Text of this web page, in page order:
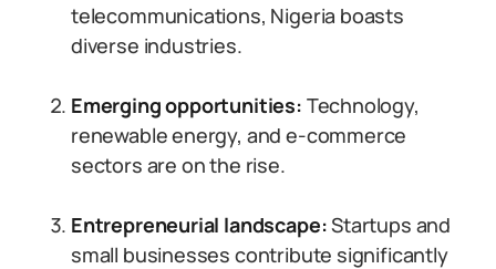
telecommunications, Nigeria boasts
diverse industries.
Emerging opportunities: Technology,
renewable energy, and e-commerce
sectors are on the rise.
Entrepreneurial landscape:Startups and
small businesses contribute significantly